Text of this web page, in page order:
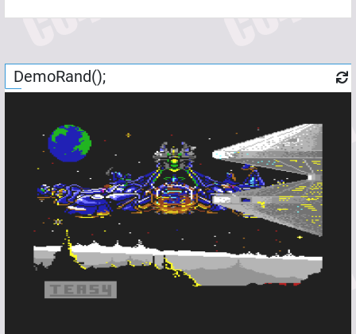
DemoRand();